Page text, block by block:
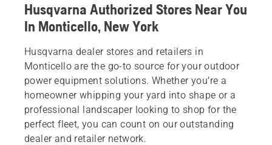
Husqvarna Authorized Stores Near You
In Monticello, New York
Husqvarna dealer stores and retailers in
Monticello are the go-to source for your outdoor
power equipment solutions. Whether you’re a
homeowner whipping your yard into shape or a
professional landscaper looking to shop for the
perfect fleet, you can count on our outstanding
dealer and retailer network.